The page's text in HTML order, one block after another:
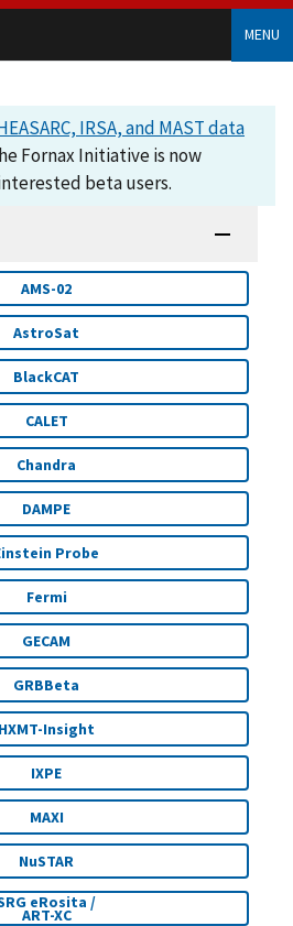
MENU
IRSA, and MAST data
Fornax Initiative is now
beta users.
AMS-02
AstroSat
BlackCAT
CALET
Chandra
DAMPE
Probe
Fermi
GECAM
GRBBeta
HXMT-Insight
IXPE
MAXI
NuSTAR
eRosita /
ART-XC